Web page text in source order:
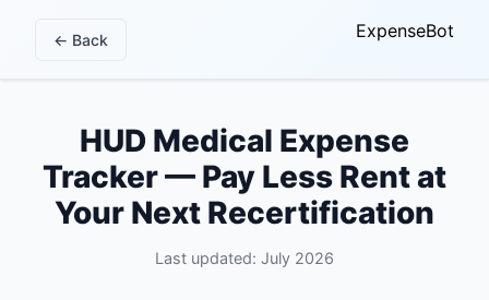
← Back ExpenseBot
HUD Medical Expense
Tracker — Pay Less Rent at
Your Next Recertification
Last updated: July 2026